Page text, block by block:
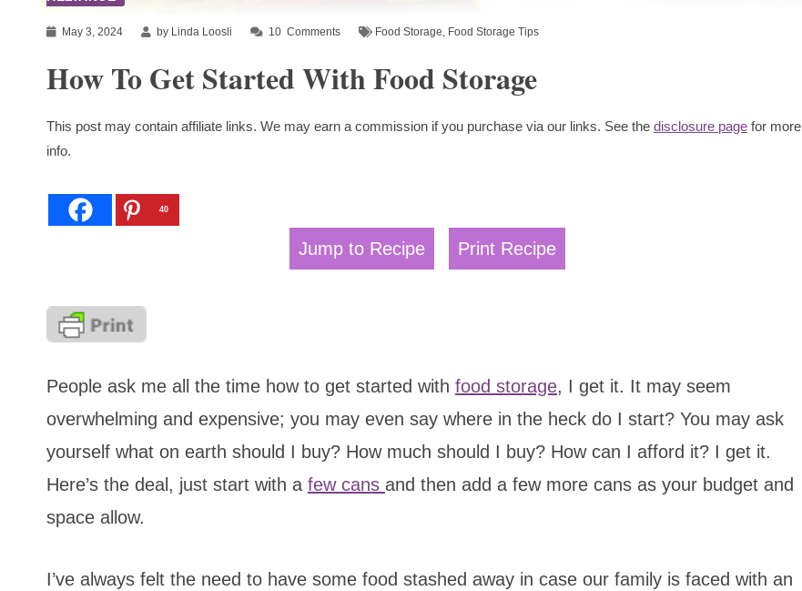
May 3, 2024 by Linda Loosli 10 Comments Food Storage, Food Storage Tips
How To Get Started With Food Storage
This post may contain affiliate links. We may earn a commission if you purchase via our links. See the disclosure page for more
info.
40
Jump to Recipe Print Recipe
People ask me all the time how to get started with food storage, I get it. It may seem
overwhelming and expensive; you may even say where in the heck do I start? You may ask
yourself what on earth should I buy? How much should I buy? How can I afford it? I get it.
Here’s the deal, just start with a few cans and then add a few more cans as your budget and
space allow.
I’ve always felt the need to have some food stashed away in case our family is faced with an